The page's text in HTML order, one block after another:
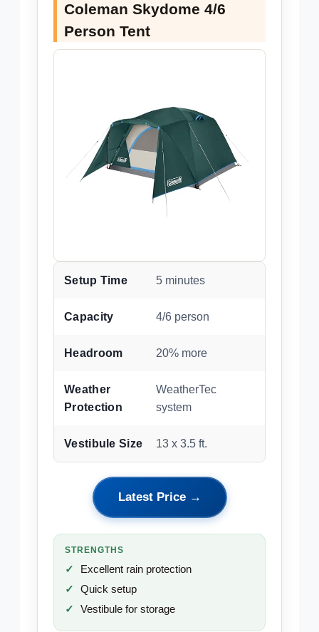
Coleman Skydome 4/6
Person Tent
Setup Time 5 minutes
Capacity 4/6 person
Headroom 20% more
Weather
Protection
WeatherTec
system
Vestibule Size 13 x 3.5 ft.
Latest Price →
STRENGTHS
Excellent rain protection
Quick setup
Vestibule for storage